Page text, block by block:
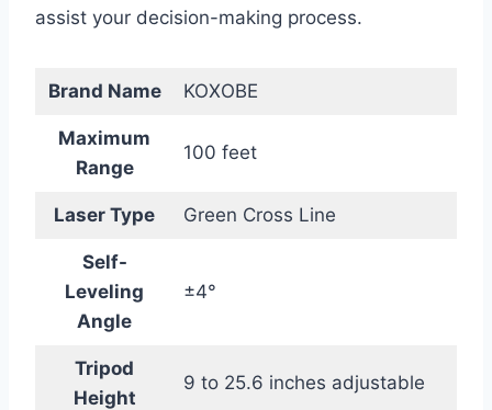
assist your decision-making process.
Brand Name KOXOBE
Maximum
Range
100 feet
Laser Type Green Cross Line
Self-
Leveling
Angle
±4°
Tripod
Height
9 to 25.6 inches adjustable